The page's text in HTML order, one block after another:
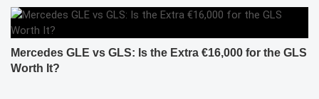
Mercedes GLE vs GLS: Is the Extra €16,000 for the GLS
Worth It?